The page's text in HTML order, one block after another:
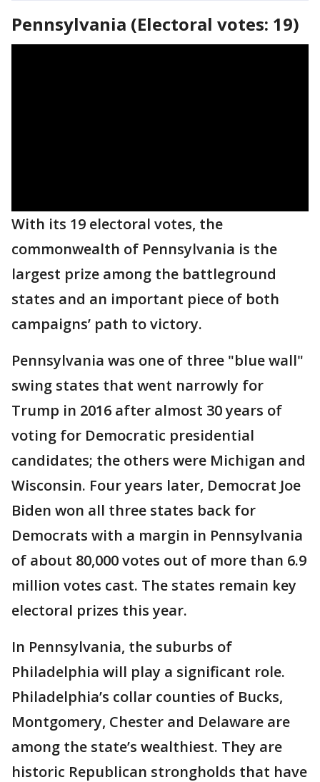
Pennsylvania (Electoral votes: 19)
With its 19 electoral votes, the
commonwealth of Pennsylvania is the
largest prize among the battleground
states and an important piece of both
campaigns’ path to victory.
Pennsylvania was one of three "blue wall"
swing states that went narrowly for
Trump in 2016 after almost 30 years of
voting for Democratic presidential
candidates; the others were Michigan and
Wisconsin. Four years later, Democrat Joe
Biden won all three states back for
Democrats with a margin in Pennsylvania
of about 80,000 votes out of more than 6.9
million votes cast. The states remain key
electoral prizes this year.
In Pennsylvania, the suburbs of
Philadelphia will play a significant role.
Philadelphia’s collar counties of Bucks,
Montgomery, Chester and Delaware are
among the state’s wealthiest. They are
historic Republican strongholds that have